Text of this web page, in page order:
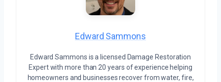
Edward Sammons
Edward Sammons is a licensed Damage Restoration
Expert with more than 20 years of experience helping
homeowners and businesses recover from water, fire,